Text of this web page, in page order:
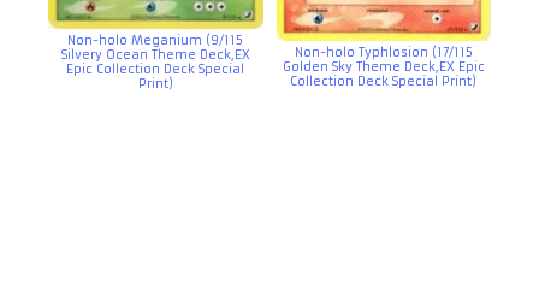
Non-holo Meganium (9/115
Silvery Ocean Theme Deck,EX
Epic Collection Deck Special
Print)
Non-holo Typhlosion (17/115
Golden Sky Theme Deck,EX Epic
Collection Deck Special Print)